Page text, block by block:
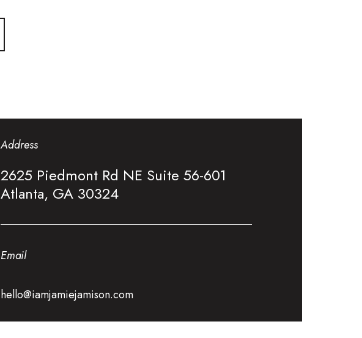
Address
2625 Piedmont Rd NE Suite 56-601
Atlanta, GA 30324
Email
hello@iamjamiejamison.com